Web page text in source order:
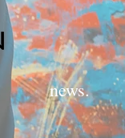
news.